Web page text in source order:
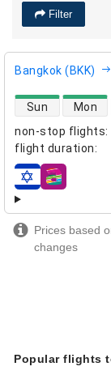
Filter
Bangkok (BKK)
non-stop flights:
flight duration:
direct flight
Sun Mon
airlines
Prices based
changes
Popular flights